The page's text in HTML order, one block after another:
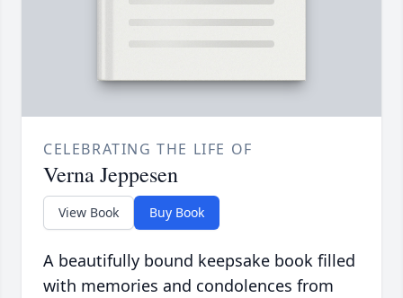
CELEBRATING THE LIFE OF
Verna Jeppesen
View Book Buy Book
A beautifully bound keepsake book filled
with memories and condolences from